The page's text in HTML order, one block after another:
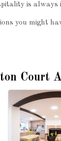
is always
you might
Court